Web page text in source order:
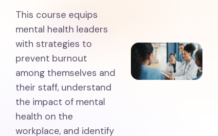
This course equips
mental health leaders
with strategies to
prevent burnout
among themselves and
their staff, understand
the impact of mental
health on the
workplace, and identify